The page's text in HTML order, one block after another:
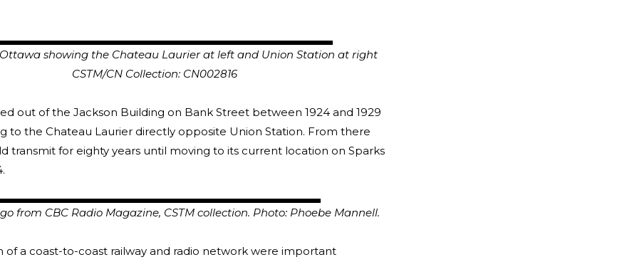
showing the Chateau Laurier at left and Union Station at right
Collection: CN002816
out of the Jackson Building on Bank Street between 1924 and 1929
to the Chateau Laurier directly opposite Union Station. From there
transmit for eighty years until moving to its current location on Sparks
from CBC Radio Magazine, CSTM collection. Photo: Phoebe Mannell.
of a coast-to-coast railway and radio network were important